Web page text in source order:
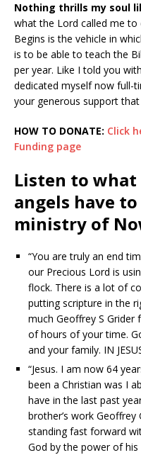
Nothing thrills my soul
what the Lord called me to
Begins is the vehicle in
is to be able to teach the
per year. Like I told you
dedicated myself now full-
your generous support
HOW TO DONATE: Click
Funding page
Listen to
angels have
ministry of
“You are truly an end
our Precious Lord is
flock. There is a lot of
putting scripture in the
much Geoffrey S
of hours of your time.
and your family. IN
“Jesus. I am now 64
been a Christian was I
have in the last past
brother’s work
standing fast forward
God by the power of his